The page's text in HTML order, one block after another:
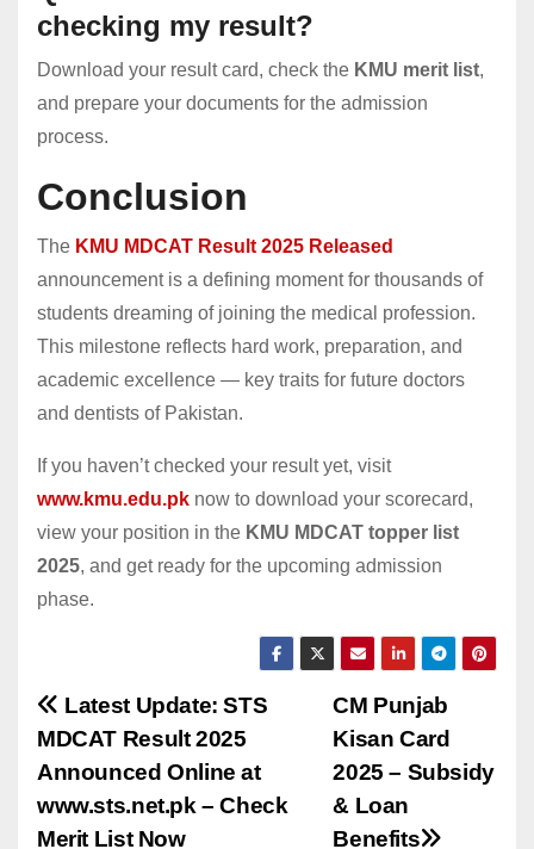
checking my result?
Download your result card, check the KMU merit list,
and prepare your documents for the admission
process.
Conclusion
The KMU MDCAT Result 2025 Released
announcement is a defining moment for thousands of
students dreaming of joining the medical profession.
This milestone reflects hard work, preparation, and
academic excellence — key traits for future doctors
and dentists of Pakistan.
If you haven’t checked your result yet, visit
www.kmu.edu.pk now to download your scorecard,
view your position in the KMU MDCAT topper list
2025, and get ready for the upcoming admission
phase.
Post
navigation
CM Punjab
Kisan Card
2025 – Subsidy
& Loan
Benefits
Latest Update: STS
MDCAT Result 2025
Announced Online at
www.sts.net.pk – Check
Merit List Now